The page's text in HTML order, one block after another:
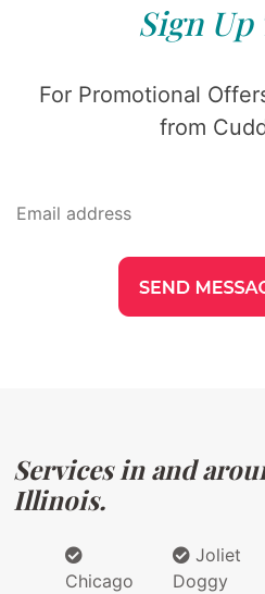
Sign Up
For Promotional
from
Services in and
Illinois.
Chicago
Joliet
Doggy